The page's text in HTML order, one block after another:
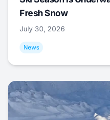
Fresh Snow
July 30, 2026
News